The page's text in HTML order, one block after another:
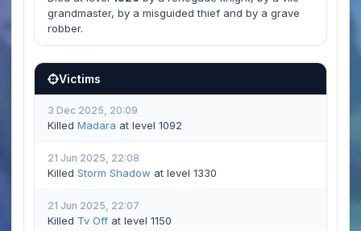
grandmaster, by a misguided thief and by a grave
robber.
Victims
3 Dec 2025, 20:09
Killed Madara at level 1092
21 Jun 2025, 22:08
Killed Storm Shadow at level 1330
21 Jun 2025, 22:07
Killed Tv Off at level 1150